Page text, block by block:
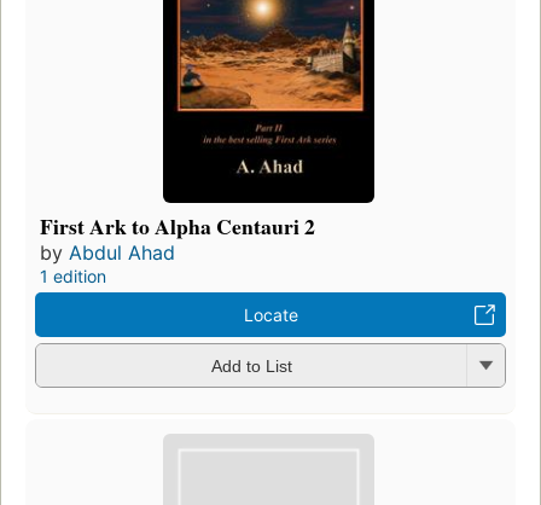
First Ark to Alpha Centauri 2
by Abdul Ahad
1 edition
Locate
Add to List